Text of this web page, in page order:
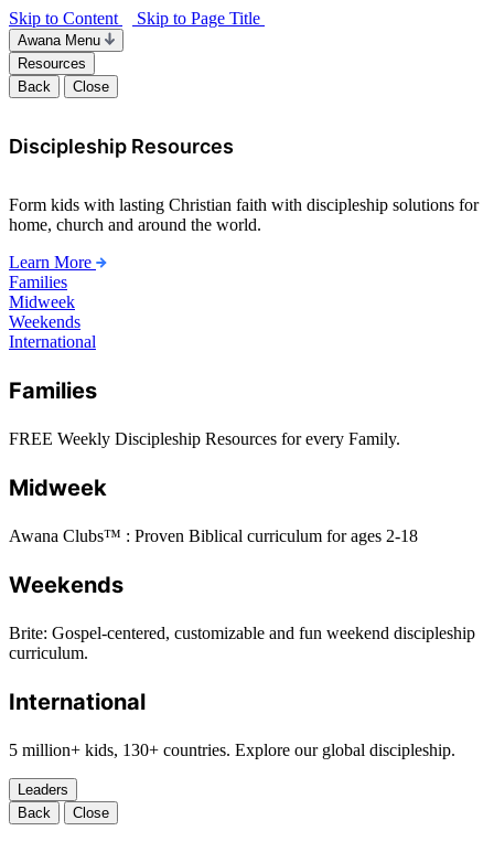
Skip to Content Skip to Page Title
Awana Menu
Resources
Back
Close
Discipleship Resources
Form kids with lasting Christian faith with discipleship solutions for
home, church and around the world.
Learn More
Families
Midweek
Weekends
International
Families
FREE Weekly Discipleship Resources for every Family.
Midweek
Awana Clubs™ : Proven Biblical curriculum for ages 2-18
Weekends
Brite: Gospel-centered, customizable and fun weekend discipleship
curriculum.
International
5 million+ kids, 130+ countries. Explore our global discipleship.
Leaders
Back
Close